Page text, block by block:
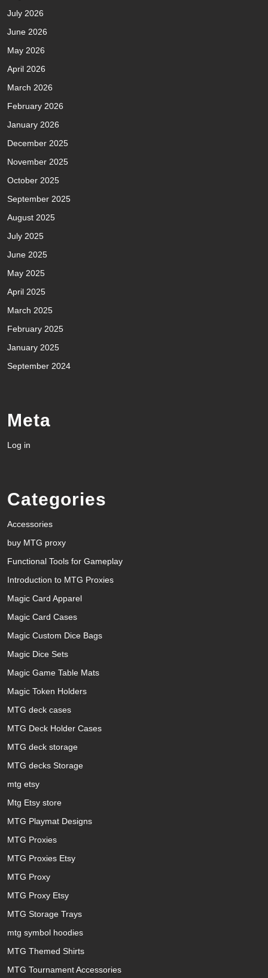
July 2026
June 2026
May 2026
April 2026
March 2026
February 2026
January 2026
December 2025
November 2025
October 2025
September 2025
August 2025
July 2025
June 2025
May 2025
April 2025
March 2025
February 2025
January 2025
September 2024
Meta
Log in
Categories
Accessories
buy MTG proxy
Functional Tools for Gameplay
Introduction to MTG Proxies
Magic Card Apparel
Magic Card Cases
Magic Custom Dice Bags
Magic Dice Sets
Magic Game Table Mats
Magic Token Holders
MTG deck cases
MTG Deck Holder Cases
MTG deck storage
MTG decks Storage
mtg etsy
Mtg Etsy store
MTG Playmat Designs
MTG Proxies
MTG Proxies Etsy
MTG Proxy
MTG Proxy Etsy
MTG Storage Trays
mtg symbol hoodies
MTG Themed Shirts
MTG Tournament Accessories